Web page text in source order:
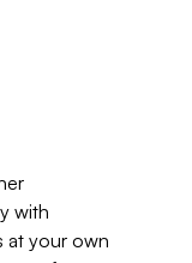
with
at your own